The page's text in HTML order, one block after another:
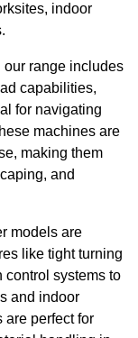
indoor
our range includes
capabilities,
for navigating
machines are
making them
and
models are
like tight turning
control systems to
and indoor
are perfect for